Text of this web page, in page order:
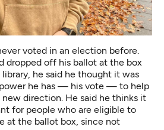
voted in an election before.
dropped off his ballot at the box
he said he thought it was
he has — his vote — to help
direction. He said he thinks it
for people who are eligible to
at the ballot box, since not